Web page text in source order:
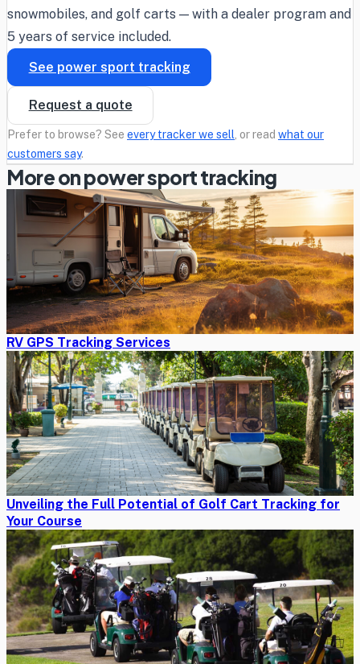
snowmobiles, and golf carts — with a dealer program and
5 years of service included.
See power sport tracking
Request a quote
Prefer to browse? See every tracker we sell , or read what our
customers say.
More on power sport tracking
RV GPS Tracking Services
Unveiling the Full Potential of Golf Cart Tracking for
Your Course